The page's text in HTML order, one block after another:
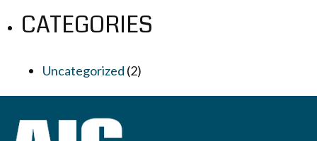
CATEGORIES
Uncategorized (2)